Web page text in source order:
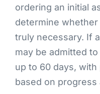
ordering an initial
determine
truly necessary. If
may be admitted
up to 60 days,
based on progress